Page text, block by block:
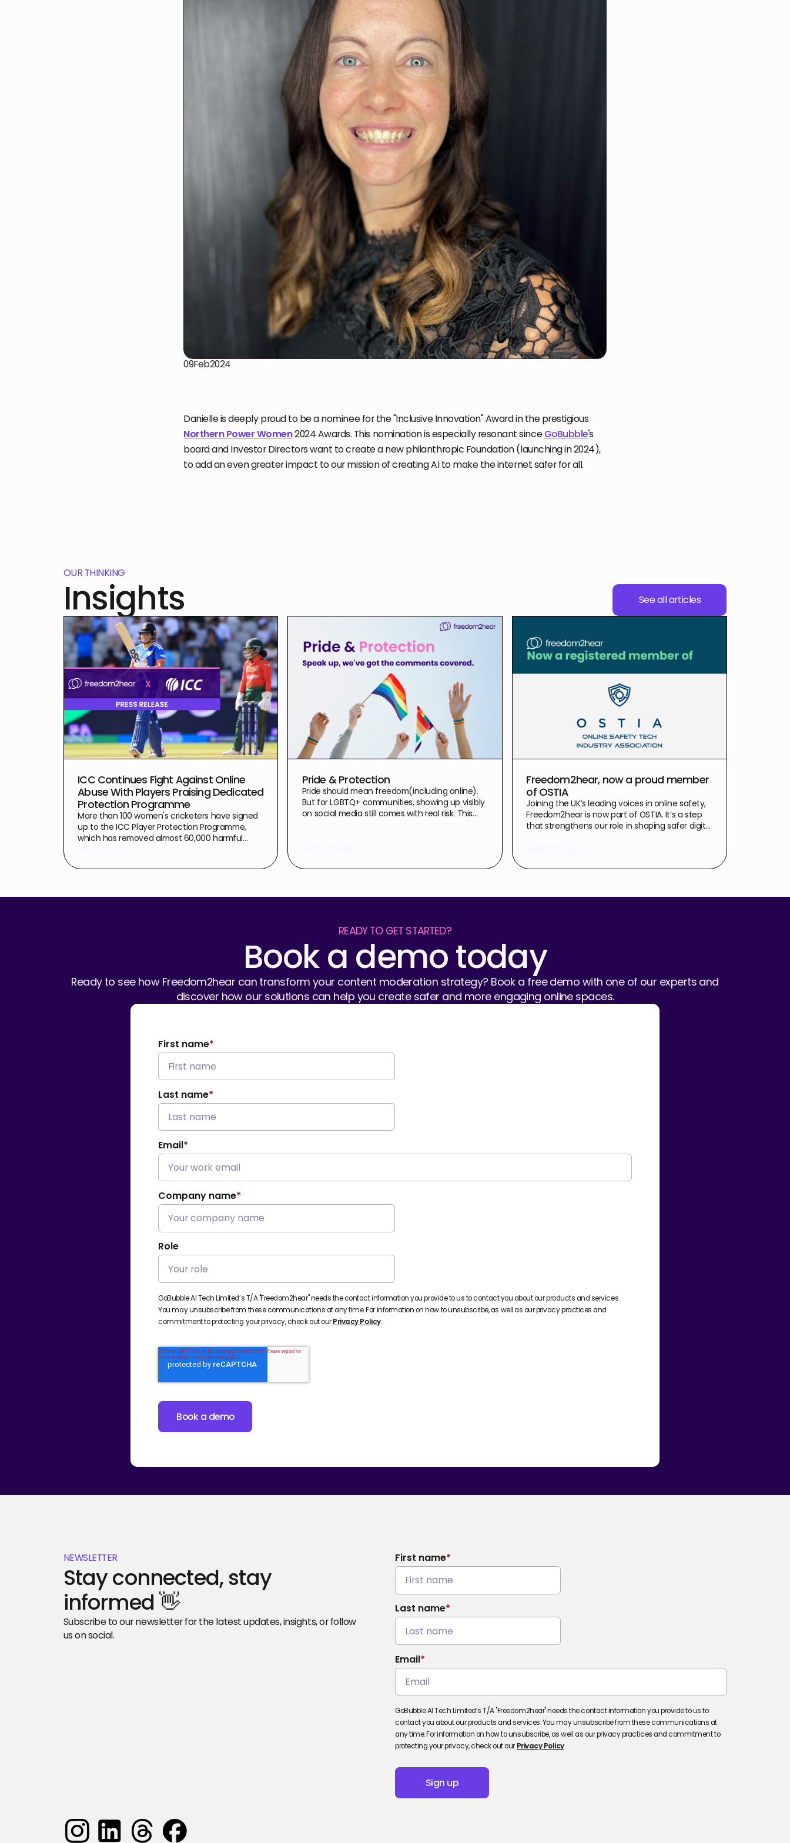
09Feb2024
Danielle is deeply proud to be a nominee for the "Inclusive Innovation" Award in the prestigious
Northern Power Women2024 Awards. This nomination is especially resonant sinceGoBubble's
board and Investor Directors want to create a new philanthropic Foundation (launching in 2024),
to add an even greater impact to our mission of creating AI to make the internet safer for all.
OUR THINKING
Insights See all articles
ICC Continues Fight Against Online
Abuse With Players Praising Dedicated
Protection Programme
More than 100 women's cricketers have signed
up to the ICC Player Protection Programme,
which has removed almost 60,000 harmful
Pride & Protection
Pride should mean freedom(including online).
But for LGBTQ+ communities, showing up visibly
on social media still comes with real risk. This
proactively protect their people.
Freedom2hear, now a proud member
of OSTIA
Joining the UK’s leading voices in online safety,
Freedom2hear is now part of OSTIA. It’s a step
that strengthens our role in shaping safer digital
READY TO GET STARTED?
Book a demo today
Ready to see how Freedom2hear can transform your content moderation strategy? Book a free demo with one of our experts and
discover how our solutions can help you create safer and more engaging online spaces.
First name*
Last name*
Email*
Company name*
Role
GoBubble AI Tech Limited’s T/A "Freedom2hear" needs the contact information you provide to us to contact you about our products and services.
You may unsubscribe from these communications at any time. For information on how to unsubscribe, as well as our privacy practices and
commitment to protecting your privacy, check out ourPrivacy Policy.
NEWSLETTER
Stay connected, stay
informed 👋
Subscribe to our newsletter for the latest updates, insights, or follow
us on social.
First name*
Last name*
Email*
GoBubble AI Tech Limited’s T/A "Freedom2hear" needs the contact information you provide to us to
contact you about our products and services. You may unsubscribe from these communications at
any time. For information on how to unsubscribe, as well as our privacy practices and commitment to
protecting your privacy, check out our Privacy Policy.